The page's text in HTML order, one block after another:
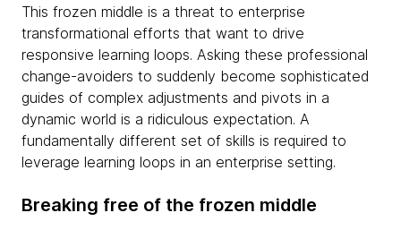
This frozen middle is a threat to enterprise
transformational efforts that want to drive
responsive learning loops. Asking these professional
change-avoiders to suddenly become sophisticated
guides of complex adjustments and pivots in a
dynamic world is a ridiculous expectation. A
fundamentally different set of skills is required to
leverage learning loops in an enterprise setting.
Breaking free of the frozen middle